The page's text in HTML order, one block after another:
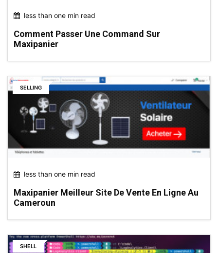
less than one min read
Comment Passer Une Command Sur
Maxipanier
SELLING
less than one min read
Maxipanier Meilleur Site De Vente En Ligne Au
Cameroun
SHELL